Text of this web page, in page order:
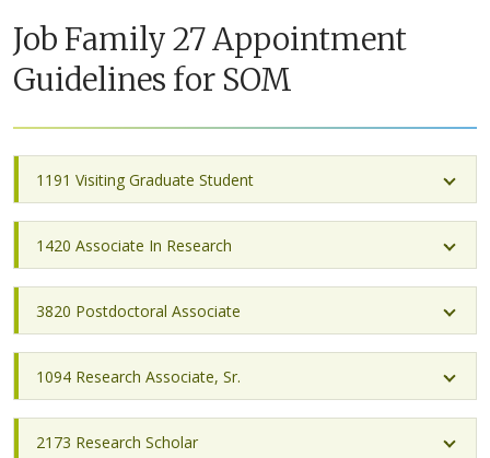
Job Family 27 Appointment
Guidelines for SOM
1191 Visiting Graduate Student
1420 Associate In Research
3820 Postdoctoral Associate
1094 Research Associate, Sr.
2173 Research Scholar